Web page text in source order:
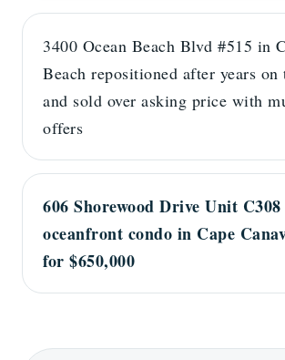
3400 Ocean Beach Blvd #515 in
Beach repositioned after years on
and sold over asking price with
offers
606 Shorewood Drive Unit
oceanfront condo in Cape
for $650,000